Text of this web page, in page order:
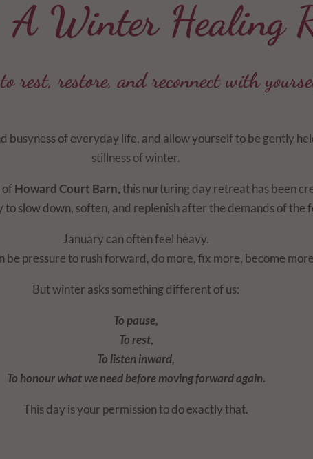
A Winter Healing
rest, restore, and reconnect with
busyness of everyday life, and allow yourself to be gently
stillness of winter.
ofHoward Court Barn,this nurturing day retreat has been
slow down, soften, and replenish after the demands of the
January can often feel heavy.
be pressure to rush forward, do more, fix more, become
But winter asks something different of us:
To pause,
To rest,
To listen inward,
To honour what we need before moving forward again.
This day is your permission to do exactly that.